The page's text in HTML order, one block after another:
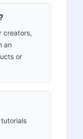
creators,
an
or